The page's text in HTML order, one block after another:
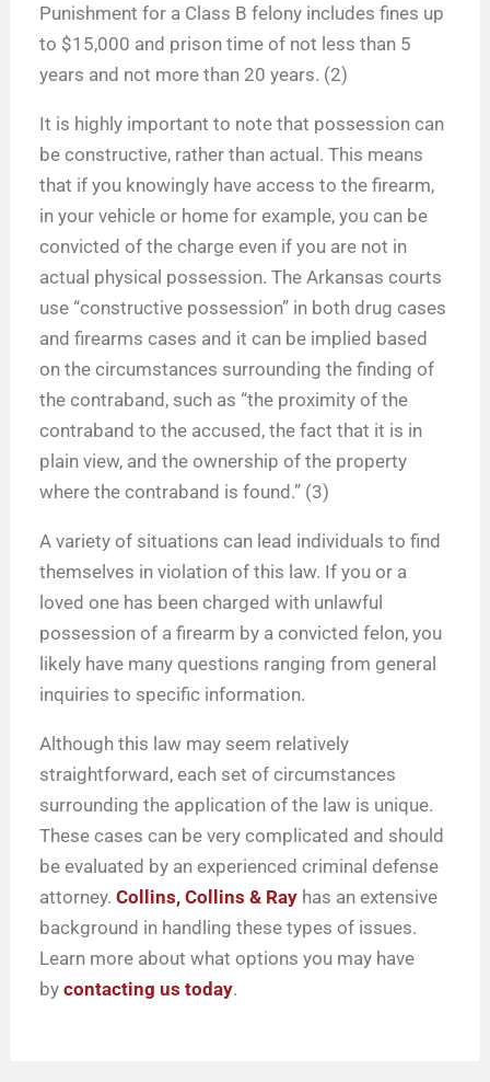
Punishment for a Class B felony includes fines up
to $15,000 and prison time of not less than 5
years and not more than 20 years. (2)
It is highly important to note that possession can
be constructive, rather than actual. This means
that if you knowingly have access to the firearm,
in your vehicle or home for example, you can be
convicted of the charge even if you are not in
actual physical possession. The Arkansas courts
use “constructive possession” in both drug cases
and firearms cases and it can be implied based
on the circumstances surrounding the finding of
the contraband, such as “the proximity of the
contraband to the accused, the fact that it is in
plain view, and the ownership of the property
where the contraband is found.” (3)
A variety of situations can lead individuals to find
themselves in violation of this law. If you or a
loved one has been charged with unlawful
possession of a firearm by a convicted felon, you
likely have many questions ranging from general
inquiries to specific information.
Although this law may seem relatively
straightforward, each set of circumstances
surrounding the application of the law is unique.
These cases can be very complicated and should
be evaluated by an experienced criminal defense
attorney.Collins, Collins & Ray has an extensive
background in handling these types of issues.
Learn more about what options you may have
bycontacting us today.